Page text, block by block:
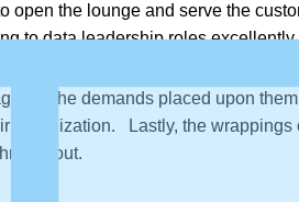
open the lounge and serve the
to data leadership roles
the demands placed upon them
organization. Lastly, the wrappings